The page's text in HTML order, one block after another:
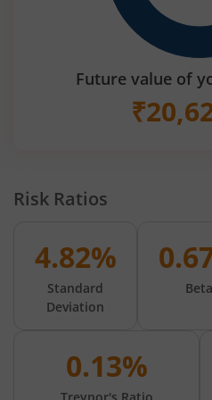
Future value of
₹
Risk Ratios
4.82%
Standard
Deviation
Beta
0.13%